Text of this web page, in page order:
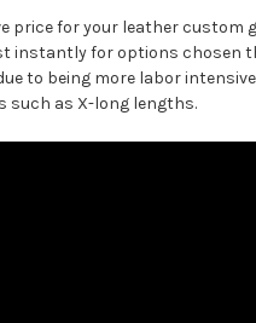
price for your leather custom
instantly for options chosen
to being more labor
such as X-long lengths.